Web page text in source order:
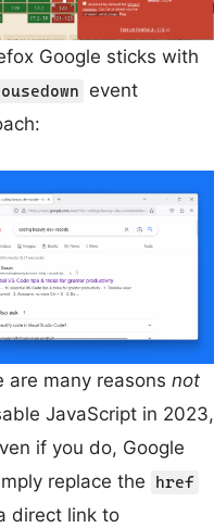
Google sticks with
event
are many reasons not
JavaScript in 2023,
if you do, Google
replace the
href
direct link to